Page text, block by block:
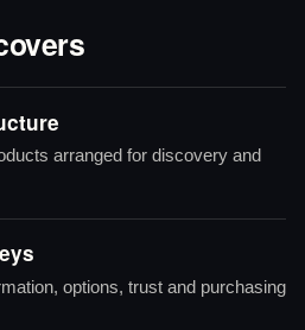
arranged for discovery and
options, trust and purchasing